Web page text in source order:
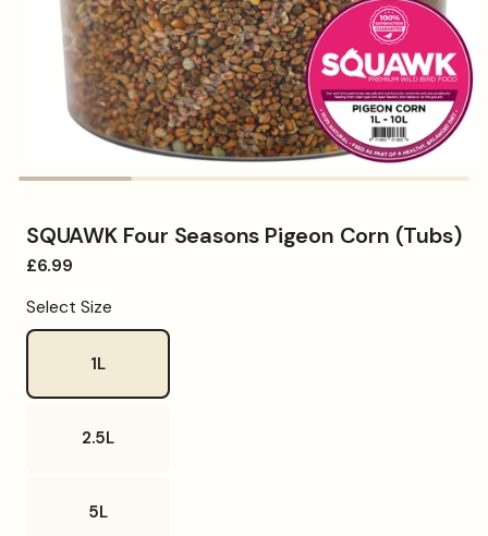
Open
modal
SQUAWK Four Seasons Pigeon Corn (Tubs)
Regular
£6.99
Select Size
1L
2.5L
5L